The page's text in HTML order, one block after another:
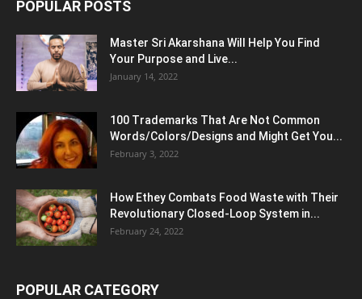
POPULAR POSTS
Master Sri Akarshana Will Help You Find
Your Purpose and Live...
January 14, 2022
100 Trademarks That Are Not Common
Words/Colors/Designs and Might Get You...
February 3, 2022
How Ethey Combats Food Waste with Their
Revolutionary Closed-Loop System in...
February 24, 2022
POPULAR CATEGORY